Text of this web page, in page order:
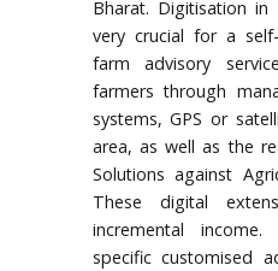
Bharat. Digitisation in
very crucial for a
farm advisory
farmers through
systems, GPS or
area, as well as the
Solutions against
These digital
incremental income.
specific customised